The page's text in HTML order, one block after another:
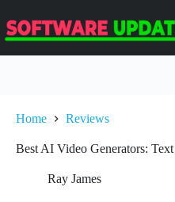
to
content
Home Reviews
Best AI Video Generators:
Ray James